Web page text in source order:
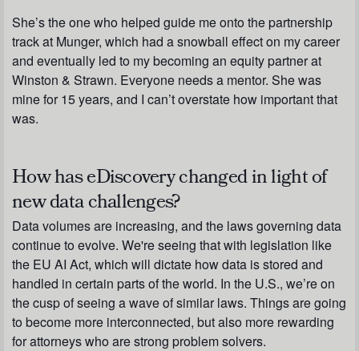
She’s the one who helped guide me onto the partnership
track at Munger, which had a snowball effect on my career
and eventually led to my becoming an equity partner at
Winston & Strawn. Everyone needs a mentor. She was
mine for 15 years, and I can’t overstate how important that
was.
How has eDiscovery changed in light of
new data challenges?
Data volumes are increasing, and the laws governing data
continue to evolve. We're seeing that with legislation like
the EU AI Act, which will dictate how data is stored and
handled in certain parts of the world. In the U.S., we’re on
the cusp of seeing a wave of similar laws. Things are going
to become more interconnected, but also more rewarding
for attorneys who are strong problem solvers.